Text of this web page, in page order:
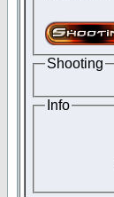
Shooting
Info